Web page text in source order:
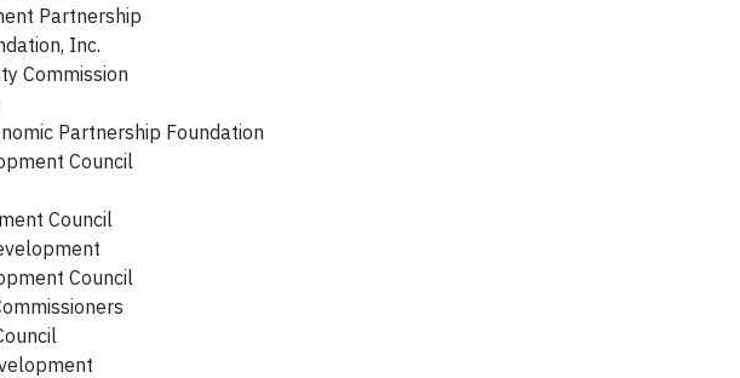
Partnership
Inc.
Commission
Partnership Foundation
Council
Council
Council